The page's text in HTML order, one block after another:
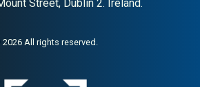
veterinary clinic with strong
client base in Scania
Street, Dublin 2. Ireland.
All rights reserved.